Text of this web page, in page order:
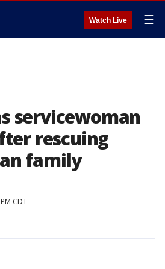
Watch Live ☰
servicewoman
rescuing
family
CDT